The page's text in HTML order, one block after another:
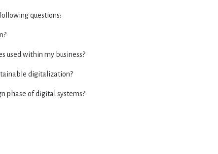
questions:
used within my business?
digitalization?
phase of digital systems?